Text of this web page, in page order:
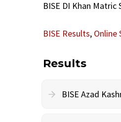
BISE DI Khan Matric
BISE Results, Online
Results
BISE Azad